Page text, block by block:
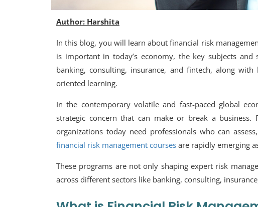
Author: Harshita
In this blog, you will learn about financial risk
is important in today’s economy, the key subjects
banking, consulting, insurance, and fintech, along
oriented learning.
In the contemporary volatile and fast-paced global
strategic concern that can make or break a
organizations today need professionals who can
financial risk management courses are rapidly emerging
These programs are not only shaping expert risk
across different sectors like banking, consulting,